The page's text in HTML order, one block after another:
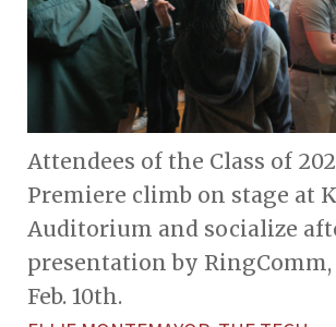
Attendees of the Class of
Premiere climb on stage at
Auditorium and socialize
presentation by RingComm,
Feb. 10th.